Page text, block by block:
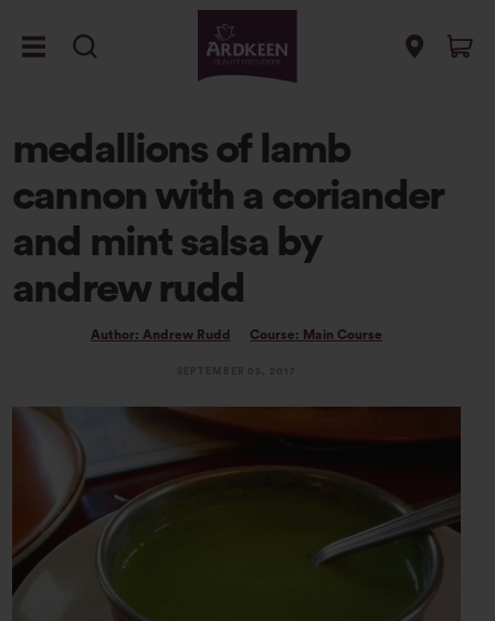
medallions of lamb
cannon with a coriander
and mint salsa by
andrew rudd
Author: Andrew Rudd Course: Main Course